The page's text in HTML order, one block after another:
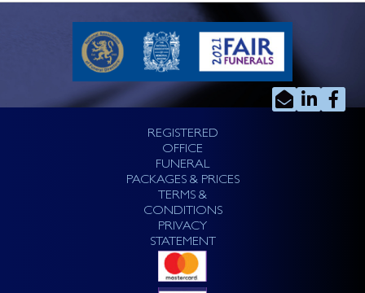
REGISTERED
OFFICE
FUNERAL
PACKAGES & PRICES
TERMS &
CONDITIONS
PRIVACY
STATEMENT